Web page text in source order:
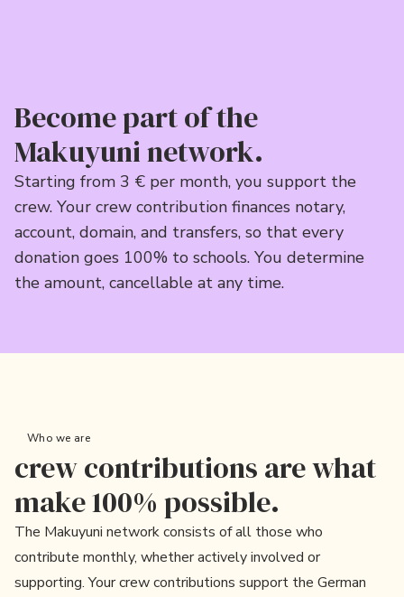
Become part of the
Makuyuni network.
Starting from 3 € per month, you support the
crew. Your crew contribution finances notary,
account, domain, and transfers, so that every
donation goes 100% to schools. You determine
the amount, cancellable at any time.
Who we are
crew contributions are what
make 100% possible.
The Makuyuni network consists of all those who
contribute monthly, whether actively involved or
supporting. Your crew contributions support the German